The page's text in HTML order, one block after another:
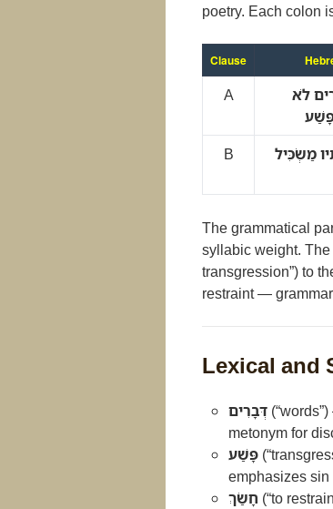
poetry. Each colon
Clause
A
לֹא
B
מַשְׂכִּיל
The grammatical
syllabic weight. The
transgression”) to
restraint —
Lexical and
דְּבָרִים
metonym for
פָּשַׁע
emphasizes
חָשַׂךְ (“to